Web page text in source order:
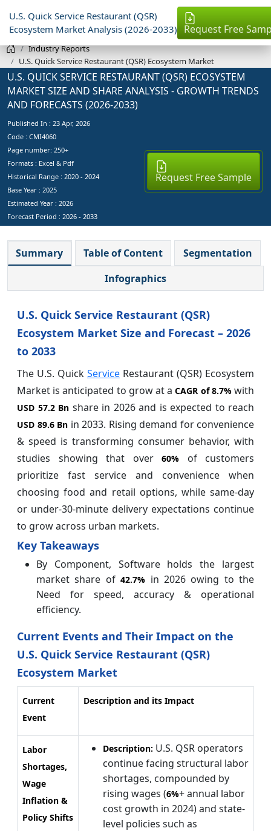
U.S. Quick Service Restaurant (QSR)
Ecosystem Market Analysis (2026-2033)
Request Free
Industry Reports
U.S. Quick Service Restaurant (QSR) Ecosystem Market
U.S. QUICK SERVICE RESTAURANT (QSR) ECOSYSTEM
MARKET SIZE AND SHARE ANALYSIS - GROWTH TRENDS
AND FORECASTS (2026-2033)
Published In : 23 Apr, 2026
Code : CMI4060
Page number: 250+
Formats : Excel & Pdf
Historical Range : 2020 - 2024
Base Year : 2025
Estimated Year : 2026
Forecast Period : 2026 - 2033
Request Free Sample
Summary Table of Content
Segmentation
Infographics
U.S. Quick Service Restaurant (QSR)
Ecosystem Market Size and Forecast – 2026
to 2033
The U.S. Quick Service Restaurant (QSR) Ecosystem
Market is anticipated to grow at aCAGR of8.7%with
USD 57.2 Bn share in 2026 and is expected to reach
USD 89.6 Bn in 2033. Rising demand for convenience
& speed is transforming consumer behavior, with
studies showing that over 60% of customers
prioritize fast service and convenience when
choosing food and retail options, while same-day
or under-30-minute delivery expectations continue
to grow across urban markets.
Key Takeaways
By Component, Software holds the largest
market share of42.7% in 2026 owing to the
Need for speed, accuracy & operational
efficiency.
Current Events and Their Impact on the
U.S. Quick Service Restaurant (QSR)
Ecosystem Market
Current
Event
Description and its Impact
Labor
Shortages,
Wage
Inflation &
Policy Shifts
Description: U.S. QSR operators
continue facing structural labor
shortages, compounded by
rising wages (6%+ annual labor
cost growth in 2024) and state-
level policies such as